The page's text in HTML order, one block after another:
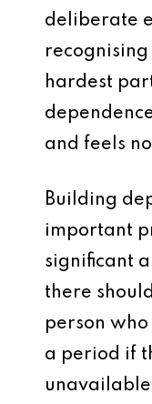
deliberate
hardest
and feels
Building
important
significant
there
person
a period if